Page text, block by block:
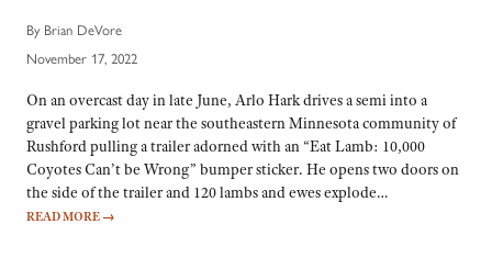
By Brian DeVore
November 17, 2022
On an overcast day in late June, Arlo Hark drives a semi into a
gravel parking lot near the southeastern Minnesota community of
Rushford pulling a trailer adorned with an “Eat Lamb: 10,000
Coyotes Can’t be Wrong” bumper sticker. He opens two doors on
the side of the trailer and 120 lambs and ewes explode…
READ MORE →